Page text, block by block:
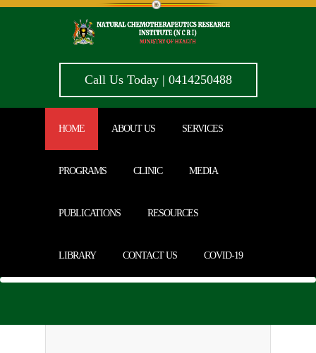
Call Us Today | 0414250488
HOME ABOUT US SERVICES
PROGRAMS CLINIC MEDIA
PUBLICATIONS RESOURCES
LIBRARY CONTACT US COVID-19